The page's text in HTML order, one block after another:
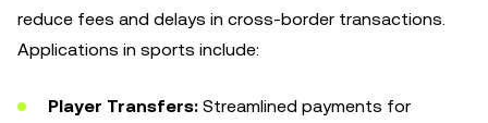
reduce fees and delays in cross-border transactions.
Applications in sports include:
Player Transfers: Streamlined payments for